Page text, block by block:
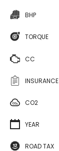
BHP
TORQUE
CC
INSURANCE
CO2
YEAR
ROAD TAX